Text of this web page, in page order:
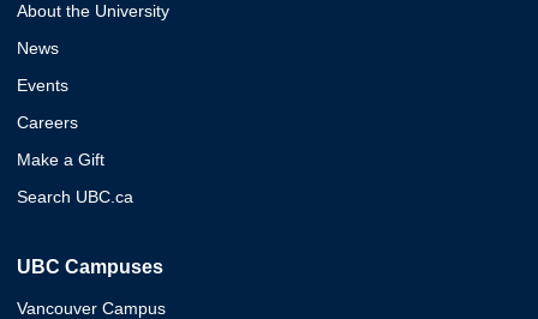
About the University
News
Events
Careers
Make a Gift
Search UBC.ca
UBC Campuses
Vancouver Campus